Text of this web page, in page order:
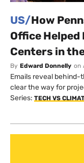
US/How
Office Helped
Centers in
By Edward Donnelly on
Emails reveal
clear the way for
Series: TECH VS